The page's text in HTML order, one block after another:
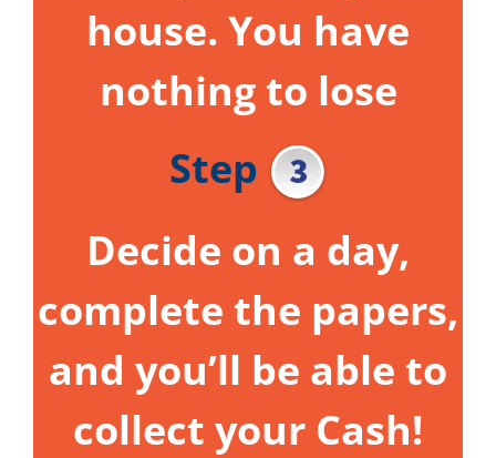
house. You have
nothing to lose
Step
Decide on a day,
complete the papers,
and you’ll be able to
collect your Cash!